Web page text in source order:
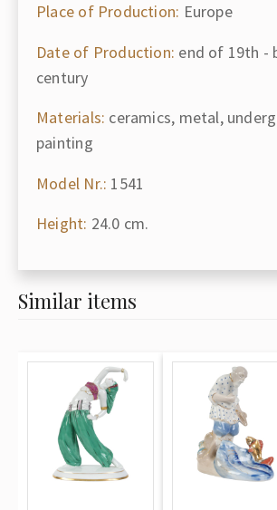
Place of Production: Europe
Date of Production: end of 19th -
century
Materials: ceramics, metal,
painting
Model Nr.: 1541
Height: 24.0 cm.
Similar items